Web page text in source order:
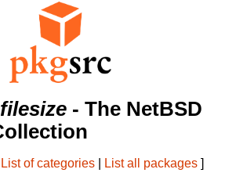
- The NetBSD
List of categories List all packages ]